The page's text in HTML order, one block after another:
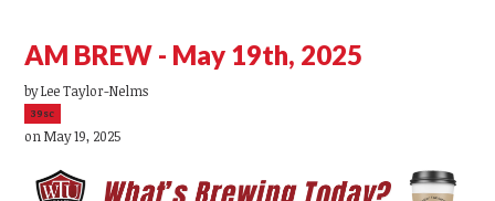
AM BREW - May 19th, 2025
byLee Taylor-Nelms
39sc
on May 19, 2025